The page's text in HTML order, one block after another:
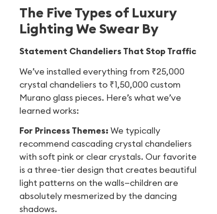
The Five Types of Luxury
Lighting We Swear By
Statement Chandeliers That Stop Traffic
We’ve installed everything from ₹25,000
crystal chandeliers to ₹1,50,000 custom
Murano glass pieces. Here’s what we’ve
learned works:
For Princess Themes: We typically
recommend cascading crystal chandeliers
with soft pink or clear crystals. Our favorite
is a three-tier design that creates beautiful
light patterns on the walls—children are
absolutely mesmerized by the dancing
shadows.